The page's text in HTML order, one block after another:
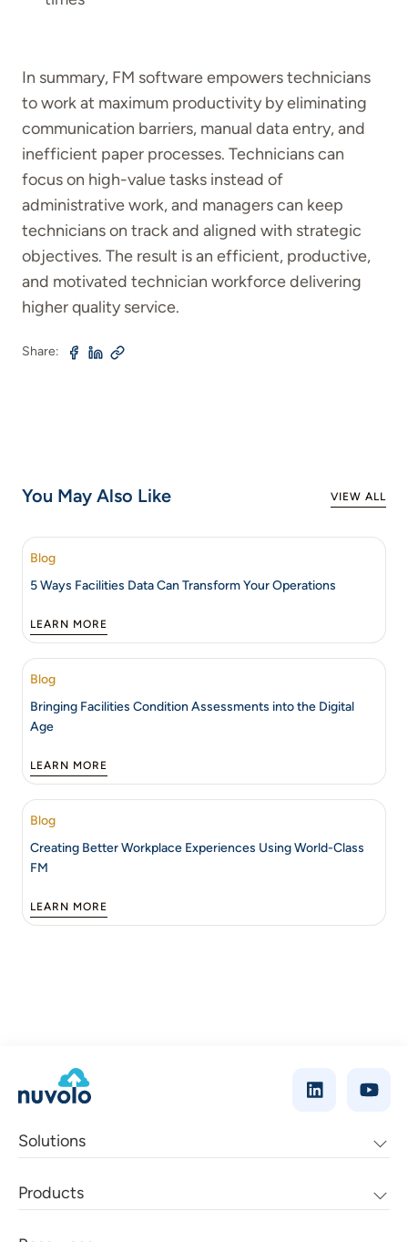
In summary, FM software empowers technicians
to work at maximum productivity by eliminating
communication barriers, manual data entry, and
inefficient paper processes. Technicians can
focus on high-value tasks instead of
administrative work, and managers can keep
technicians on track and aligned with strategic
objectives. The result is an efficient, productive,
and motivated technician workforce delivering
higher quality service.
Share:
You May Also Like VIEW ALL
Blog
5 Ways Facilities Data Can Transform Your Operations
LEARN MORE
Blog
Bringing Facilities Condition Assessments into the Digital
Age
LEARN MORE
Blog
Creating Better Workplace Experiences Using World-Class
FM
LEARN MORE
Solutions
Products